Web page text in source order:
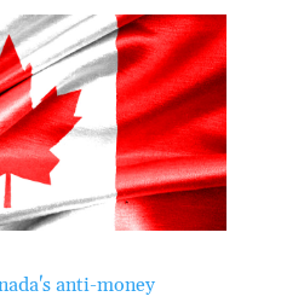
anti-money